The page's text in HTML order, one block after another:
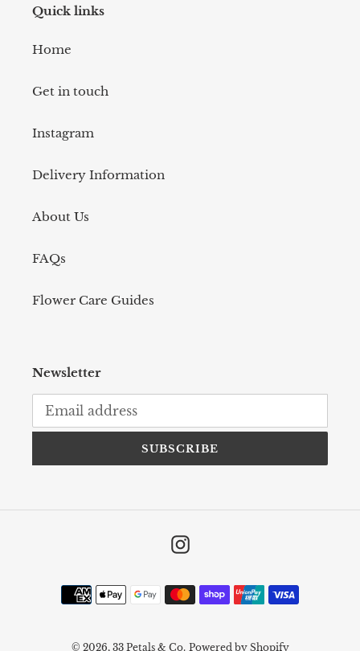
Quick links
Home
Get in touch
Instagram
Delivery Information
About Us
FAQs
Flower Care Guides
Newsletter
SUBSCRIBE
Instagram
Payment
methods
© 2026, 33 Petals & Co. Powered by Shopify